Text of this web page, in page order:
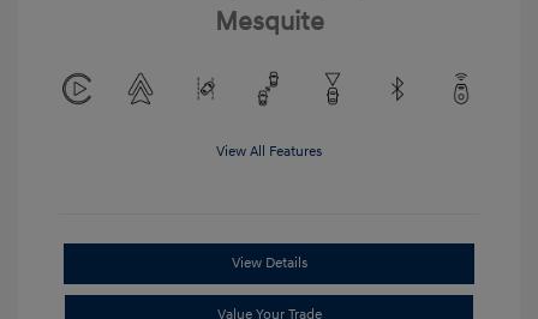
Mesquite
View All Features
View Details
Value Your Trade